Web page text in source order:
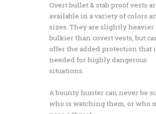
Overt bullet & stab proof vests
available in a variety of colors
sizes. They are slightly heavier
bulkier than covert vests, but
offer the added protection that
needed for highly dangerous
situations.
A bounty hunter can never be
who is watching them, or who